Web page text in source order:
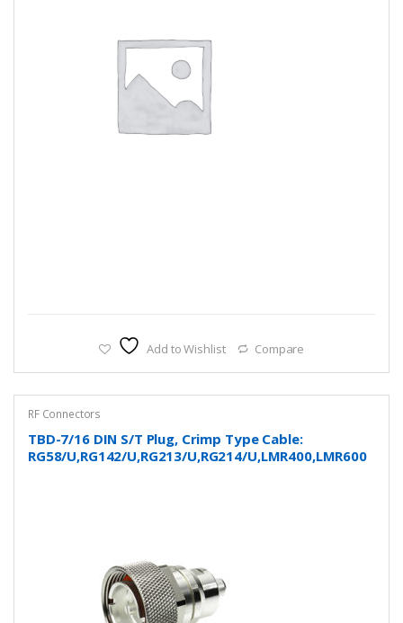
Add to Wishlist Compare
RF Connectors
TBD-7/16 DIN S/T Plug, Crimp Type Cable:
RG58/U,RG142/U,RG213/U,RG214/U,LMR400,LMR600